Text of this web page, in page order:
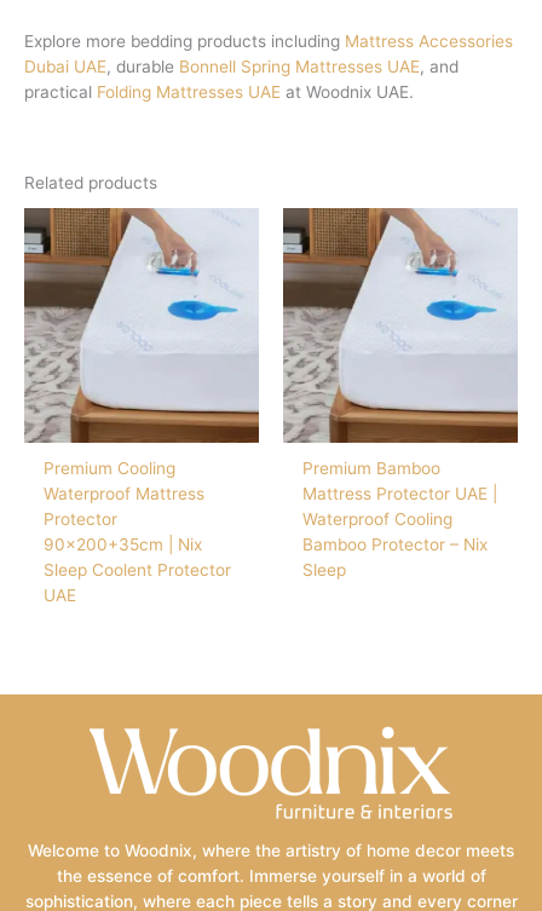
Explore more bedding products including Mattress Accessories
Dubai UAE, durable Bonnell Spring Mattresses UAE, and
practical Folding Mattresses UAE at Woodnix UAE.
Related products
Premium Cooling
Waterproof Mattress
Protector
90×200+35cm | Nix
Sleep Coolent Protector
UAE
Premium Bamboo
Mattress Protector UAE |
Waterproof Cooling
Bamboo Protector – Nix
Sleep
Welcome to Woodnix, where the artistry of home decor meets
the essence of comfort. Immerse yourself in a world of
sophistication, where each piece tells a story and every corner